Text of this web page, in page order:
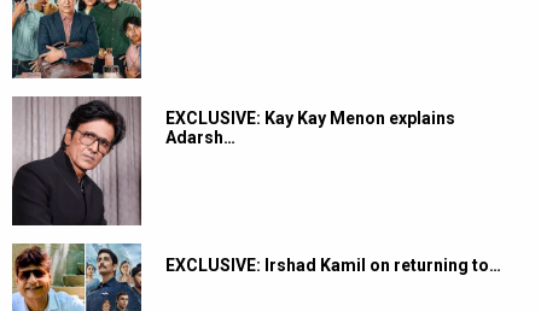
EXCLUSIVE: Kay Kay Menon explains
Adarsh…
EXCLUSIVE: Irshad Kamil on returning to…